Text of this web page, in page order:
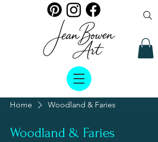
Home Woodland & Faries
Woodland & Faries